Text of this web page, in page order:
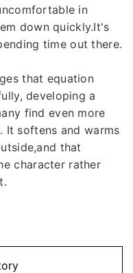
in
down quickly.It's
time out there.
that equation
developing a
find even more
It softens and warms
that
character rather